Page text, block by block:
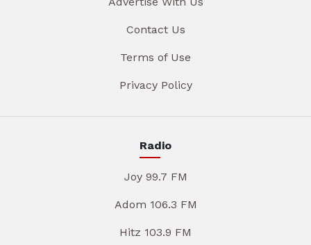
Contact Us
Terms of Use
Privacy Policy
Radio
Joy 99.7 FM
Adom 106.3 FM
Hitz 103.9 FM